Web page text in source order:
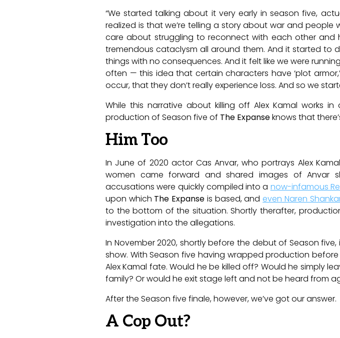
“We started talking about it very early in season five,
realized is that we’re telling a story about war and
care about struggling to reconnect with each other
tremendous cataclysm all around them. And it started
things with no consequences. And it felt like we were
often — this idea that certain characters have ‘plot
occur, that they don’t really experience loss. And so we
While this narrative about killing off Alex Kamal works
production of Season five of The Expanseknows that
Him Too
In June of 2020 actor Cas Anvar, who portrays Alex
women came forward and shared images of Anvar
accusations were quickly compiled into a now-infamous
upon which The Expanse is based, andeven Naren
to the bottom of the situation. Shortly therafter,
investigation into the allegations.
In November 2020, shortly before the debut of Season
show. With Season five having wrapped production
Alex Kamal fate. Would he be killed off? Would he simply
family? Or would he exit stage left and not be heard from
After the Season five finale, however, we’ve got our answer.
A Cop Out?